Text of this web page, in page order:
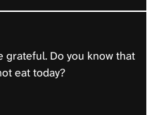
grateful. Do you know that
eat today?